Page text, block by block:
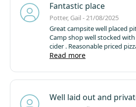
venture into next time.
tranquility and cleanliness.
Fantastic place
Potter, Gail - 21/08/2025
Great campsite well placed
Camp shop well stocked
cider . Reasonable priced
shack both of which were
and friendly as were all the
pod which was lovely and
the cider mill, you’ll pass it
Read more
Well laid out and